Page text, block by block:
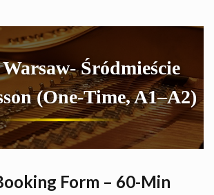
Śródmieście
(One-Time, A1–A2)
Form – 60-Min